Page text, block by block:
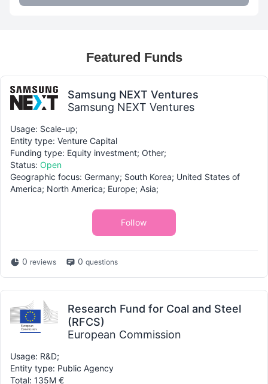
Featured Funds
Samsung NEXT Ventures
Samsung NEXT Ventures
Usage: Scale-up;
Entity type: Venture Capital
Funding type: Equity investment; Other;
Status: Open
Geographic focus: Germany; South Korea; United States of
America; North America; Europe; Asia;
Follow
0 reviews 0 questions
Research Fund for Coal and Steel
(RFCS)
European Commission
Usage: R&D;
Entity type: Public Agency
Total: 135M €